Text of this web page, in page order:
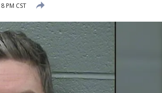
PM CST